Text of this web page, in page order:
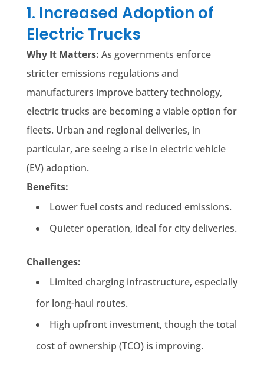
1. Increased Adoption of
Electric Trucks
Why It Matters: As governments enforce
stricter emissions regulations and
manufacturers improve battery technology,
electric trucks are becoming a viable option for
fleets. Urban and regional deliveries, in
particular, are seeing a rise in electric vehicle
(EV) adoption.
Benefits:
Lower fuel costs and reduced emissions.
Quieter operation, ideal for city deliveries.
Challenges:
Limited charging infrastructure, especially
for long-haul routes.
High upfront investment, though the total
cost of ownership (TCO) is improving.